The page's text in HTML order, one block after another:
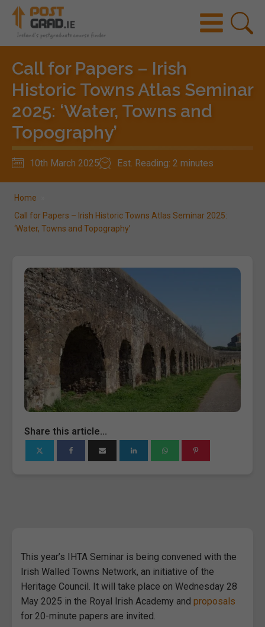
Call for Papers – Irish
Historic Towns Atlas Seminar
2025: ‘Water, Towns and
Topography’
10th March 2025 Est. Reading: 2 minutes
Home
Call for Papers – Irish Historic Towns Atlas Seminar 2025:
‘Water, Towns and Topography’
This year’s IHTA Seminar is being convened with the
Irish Walled Towns Network, an initiative of the
Heritage Council. It will take place on Wednesday 28
May 2025 in the Royal Irish Academy and proposals
for 20-minute papers are invited.
Share this article...